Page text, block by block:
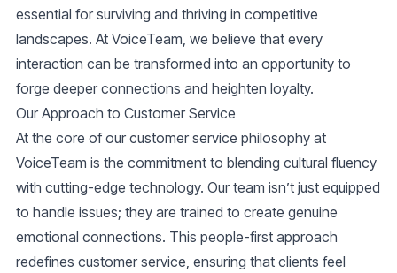
essential for surviving and thriving in competitive
landscapes. At VoiceTeam, we believe that every
interaction can be transformed into an opportunity to
forge deeper connections and heighten loyalty.
Our Approach to Customer Service
At the core of our customer service philosophy at
VoiceTeam is the commitment to blending cultural fluency
with cutting-edge technology. Our team isn’t just equipped
to handle issues; they are trained to create genuine
emotional connections. This people-first approach
redefines customer service, ensuring that clients feel